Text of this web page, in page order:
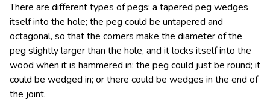
There are different types of pegs: a tapered peg wedges
itself into the hole; the peg could be untapered and
octagonal, so that the corners make the diameter of the
peg slightly larger than the hole, and it locks itself into the
wood when it is hammered in; the peg could just be round; it
could be wedged in; or there could be wedges in the end of
the joint.